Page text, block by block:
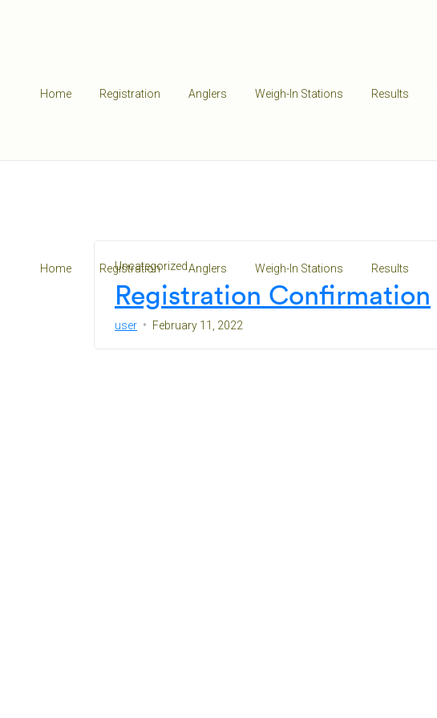
Home Registration Anglers Weigh-In Stations Results
Home Registration Anglers Weigh-In Stations Results
Uncategorized
Registration Confirmation
user February 11, 2022